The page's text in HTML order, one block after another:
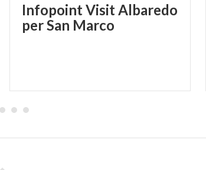
Infopoint Visit Albaredo
per San Marco